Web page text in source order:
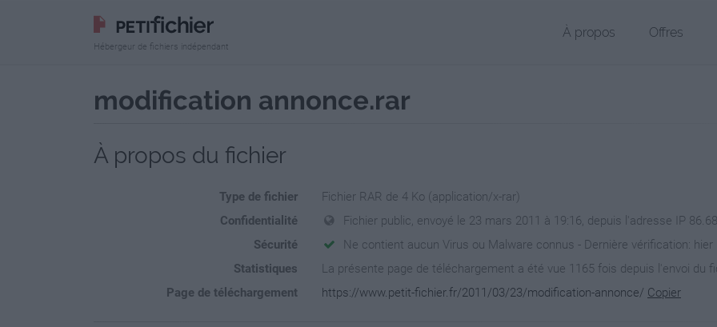
Hébergeur de fichiers indépendant
À propos Offres
modification annonce.rar
À propos du fichier
Type de fichier
Fichier RAR de 4 Ko (application/x-rar)
Confidentialité
Fichier public, envoyé le 23 mars 2011 à 19:16, depuis l'adresse IP
Sécurité
Ne contient aucun Virus ou Malware connus - Dernière vérification: hier
Statistiques
La présente page de téléchargement a été vue 1165 fois depuis l'envoi du
Page de téléchargement
https://www.petit-fichier.fr/2011/03/23/modification-annonce/ Copier